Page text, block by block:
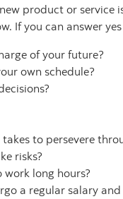
product or service
If you can answer
of your future?
own schedule?
to persevere
risks?
long hours?
a regular salary